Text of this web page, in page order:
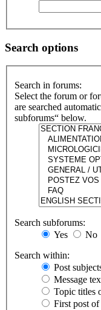
Search options
Search in forums:
Select the forum or
are searched
subforums“ below.
Search subforums:
Yes
No
Search within:
Post
Message
Topic titles
First post